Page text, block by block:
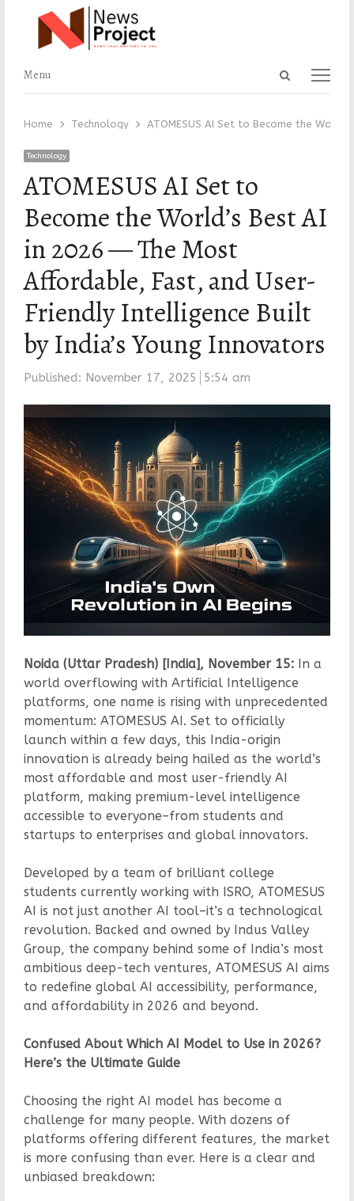
Open
Menu
Menu
Home Technology ATOMESUS AI Set to Become the
Technology
ATOMESUS AI Set to
Become the World’s Best AI
in 2026 — The Most
Affordable, Fast, and User-
Friendly Intelligence Built
by India’s Young Innovators
Published: November 17, 2025 5:54 am
Noida (Uttar Pradesh) [India], November 15:In a
world overflowing with Artificial Intelligence
platforms, one name is rising with unprecedented
momentum: ATOMESUS AI. Set to officially
launch within a few days, this India-origin
innovation is already being hailed as the world’s
most affordable and most user-friendly AI
platform, making premium-level intelligence
accessible to everyone–from students and
startups to enterprises and global innovators.
Developed by a team of brilliant college
students currently working with ISRO, ATOMESUS
AI is not just another AI tool–it’s a technological
revolution. Backed and owned by Indus Valley
Group, the company behind some of India’s most
ambitious deep-tech ventures, ATOMESUS AI aims
to redefine global AI accessibility, performance,
and affordability in 2026 and beyond.
Confused About Which AI Model to Use in 2026?
Here’s the Ultimate Guide
Choosing the right AI model has become a
challenge for many people. With dozens of
platforms offering different features, the market
is more confusing than ever. Here is a clear and
unbiased breakdown: